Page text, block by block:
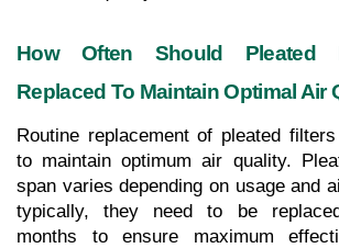
How Often Should Pleated
Replaced To Maintain Optimal Air
Routine replacement of pleated
to maintain optimum air quality.
span varies depending on usage and
typically, they need to be
months to ensure maximum